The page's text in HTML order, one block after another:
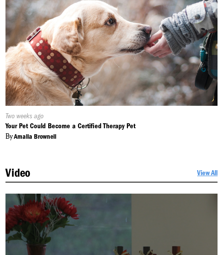
Published
On:
Two weeks ago
Your Pet Could Become a Certified Therapy Pet
ByAmalia Brownell
Video View All